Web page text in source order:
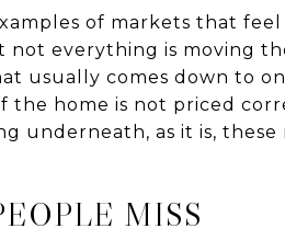
of markets that
everything is moving
usually comes down to
home is not priced
underneath, as it is,
MISS